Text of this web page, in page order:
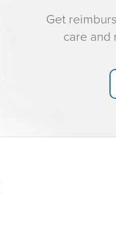
Get
care and